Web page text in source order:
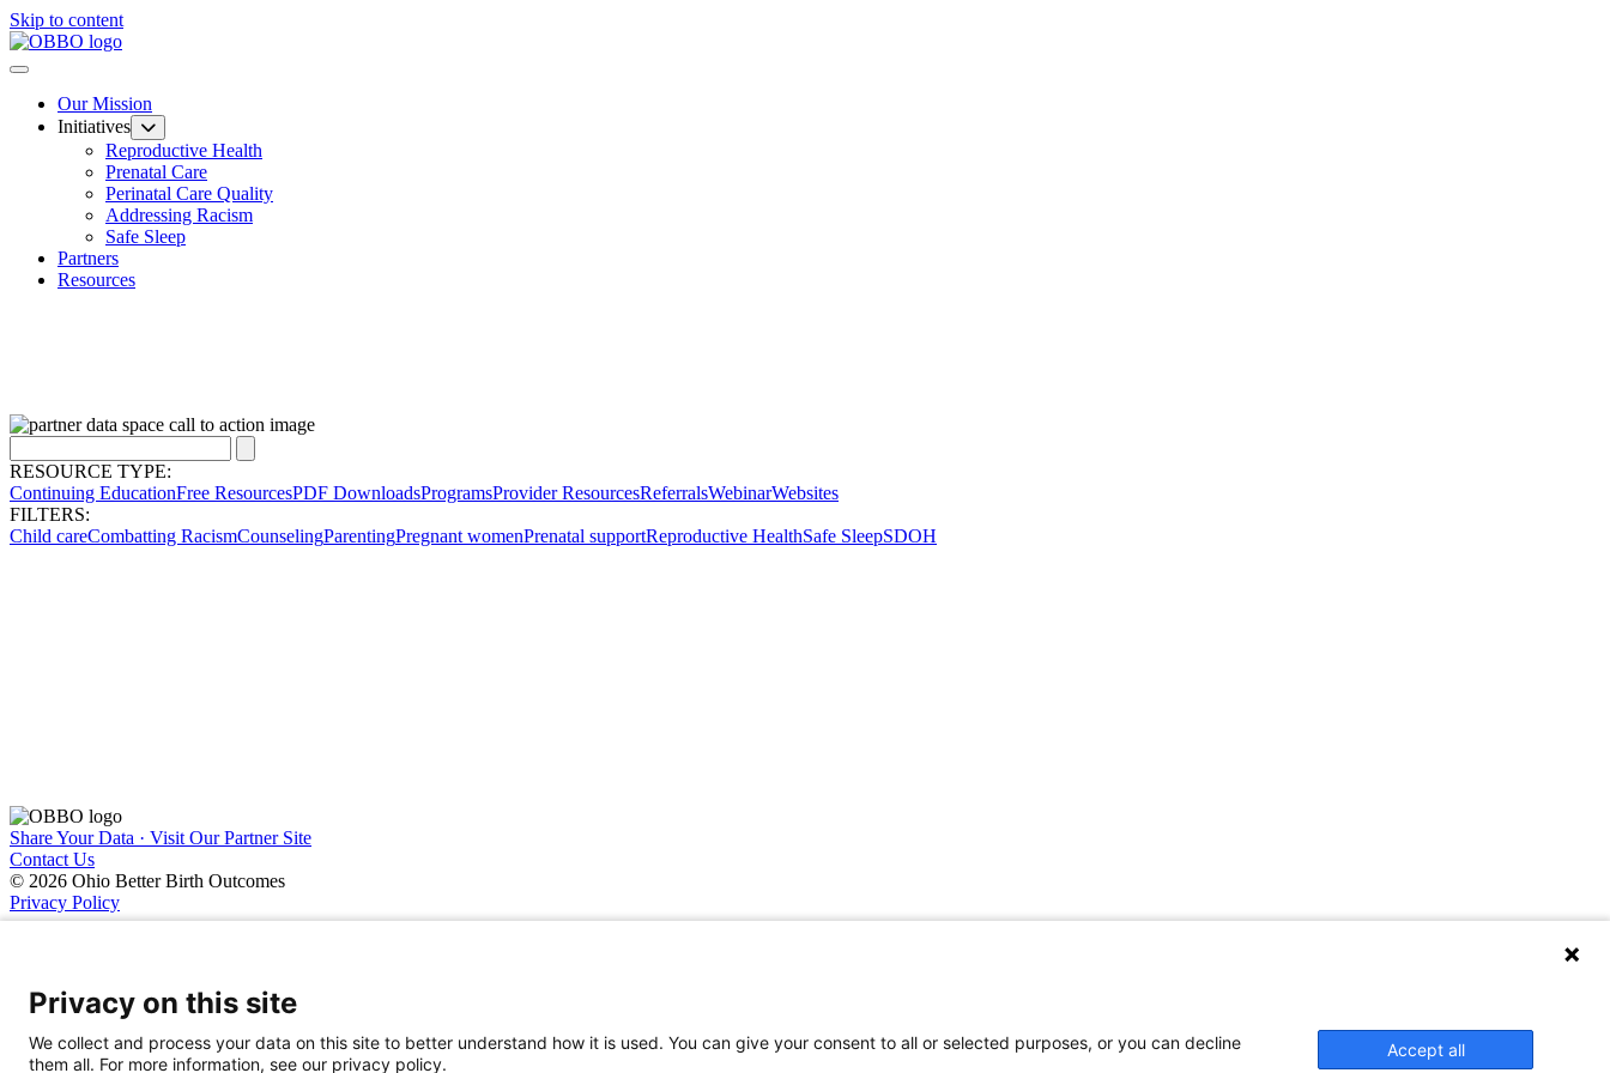
Skip to content
Our Mission
Initiatives
Reproductive Health
Prenatal Care
Perinatal Care Quality
Addressing Racism
Safe Sleep
Partners
Resources
RESOURCE TYPE:
Continuing EducationFree ResourcesPDF DownloadsProgramsProvider ResourcesReferralsWebinarWebsites
FILTERS:
Child careCombatting RacismCounselingParentingPregnant womenPrenatal supportReproductive HealthSafe SleepSDOH
Share Your Data · Visit Our Partner Site
Contact Us
© 2026 Ohio Better Birth Outcomes
Privacy Policy
Privacy on this site
We collect and process your data on this site to better understand how it is used. You can give your consent to all or selected purposes, or you can decline
them all. For more information, see our privacy policy.
Accept all